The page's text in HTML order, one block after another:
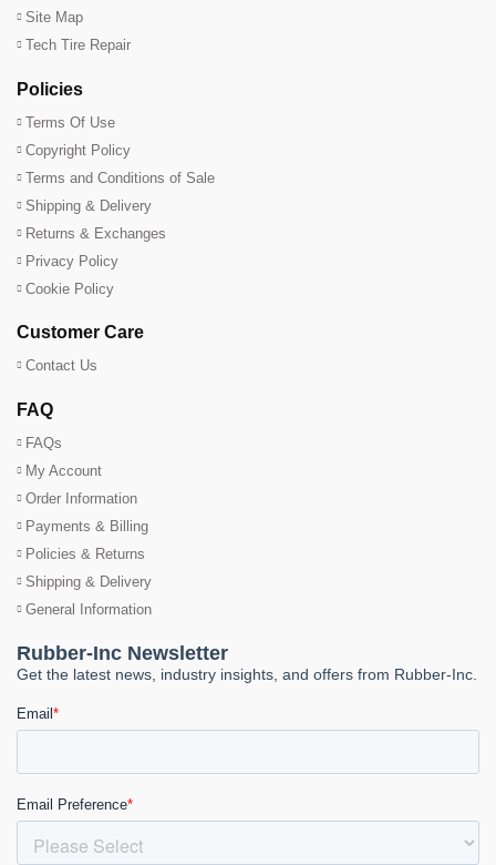
Site Map
Tech Tire Repair
Policies
Terms Of Use
Copyright Policy
Terms and Conditions of Sale
Shipping & Delivery
Returns & Exchanges
Privacy Policy
Cookie Policy
Customer Care
Contact Us
FAQ
FAQs
My Account
Order Information
Payments & Billing
Policies & Returns
Shipping & Delivery
General Information